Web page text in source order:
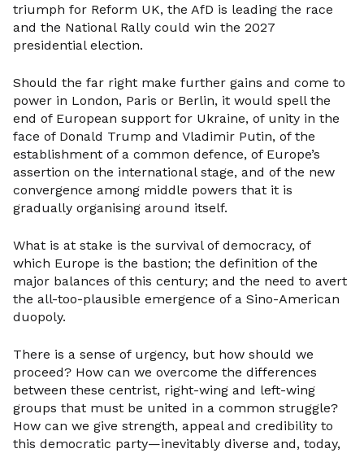
triumph for Reform UK, the AfD is leading the race
and the National Rally could win the 2027
presidential election.
Should the far right make further gains and come to
power in London, Paris or Berlin, it would spell the
end of European support for Ukraine, of unity in the
face of Donald Trump and Vladimir Putin, of the
establishment of a common defence, of Europe’s
assertion on the international stage, and of the new
convergence among middle powers that it is
gradually organising around itself.
What is at stake is the survival of democracy, of
which Europe is the bastion; the definition of the
major balances of this century; and the need to avert
the all-too-plausible emergence of a Sino-American
duopoly.
There is a sense of urgency, but how should we
proceed? How can we overcome the differences
between these centrist, right-wing and left-wing
groups that must be united in a common struggle?
How can we give strength, appeal and credibility to
this democratic party—inevitably diverse and, today,